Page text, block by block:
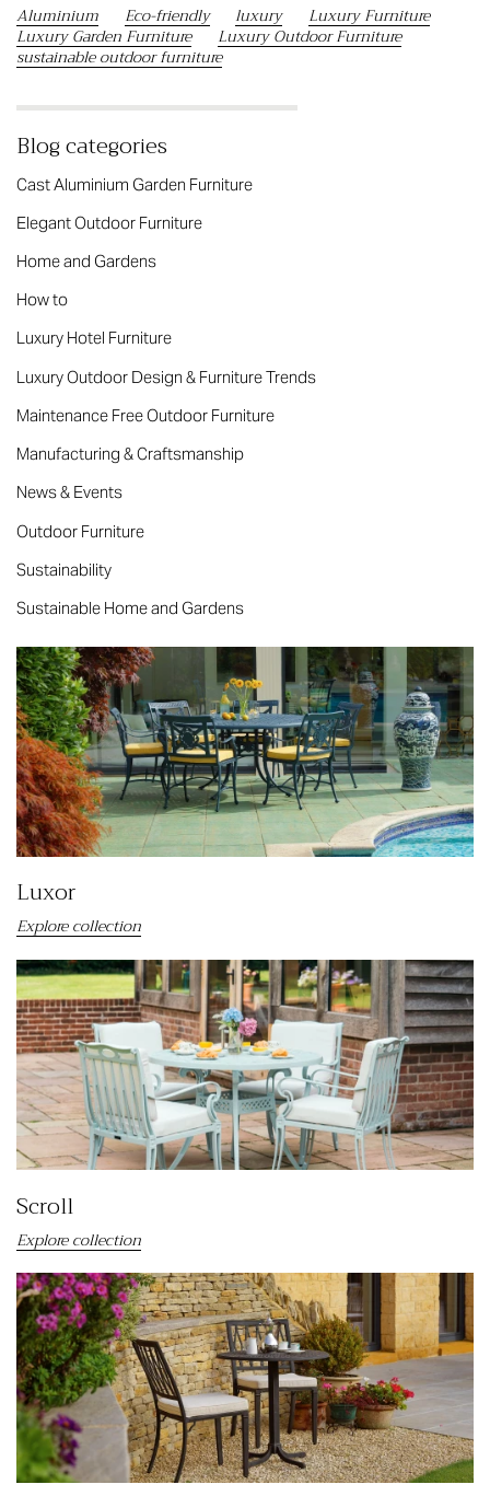
Aluminium Eco-friendly luxury Luxury Furniture
Luxury Garden Furniture Luxury Outdoor Furniture
sustainable outdoor furniture
Blog categories
Cast Aluminium Garden Furniture
Elegant Outdoor Furniture
Home and Gardens
How to
Luxury Hotel Furniture
Luxury Outdoor Design & Furniture Trends
Maintenance Free Outdoor Furniture
Manufacturing & Craftsmanship
News & Events
Outdoor Furniture
Sustainability
Sustainable Home and Gardens
Luxor
Explore collection
Scroll
Explore collection